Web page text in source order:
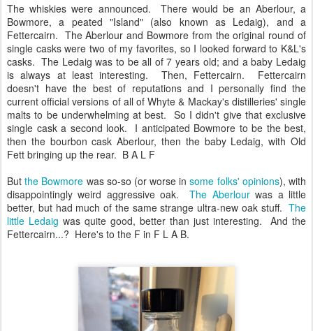
The whiskies were announced. There would be an Aberlour, a
Bowmore, a peated "Island" (also known as Ledaig), and a
Fettercairn. The Aberlour and Bowmore from the original round of
single casks were two of my favorites, so I looked forward to K&L's
casks. The Ledaig was to be all of 7 years old; and a baby Ledaig
is always at least interesting. Then, Fettercairn. Fettercairn
doesn't have the best of reputations and I personally find the
current official versions of all of Whyte & Mackay's distilleries' single
malts to be underwhelming at best. So I didn't give that exclusive
single cask a second look. I anticipated Bowmore to be the best,
then the bourbon cask Aberlour, then the baby Ledaig, with Old
Fett bringing up the rear. B A L F
Butthe Bowmore was so-so (or worse insome folks' opinions), with
disappointingly weird aggressive oak.The Aberlourwas a little
better, but had much of the same strange ultra-new oak stuff. The
little Ledaig was quite good, better than just interesting. And the
Fettercairn...? Here's to the F in F L A B.